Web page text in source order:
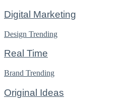
Digital Marketing
Design Trending
Real Time
Brand Trending
Original Ideas